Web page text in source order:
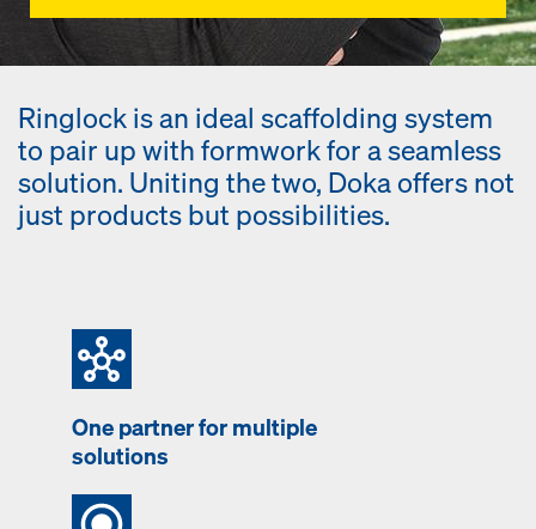
Ringlock is an ideal scaffolding system
to pair up with formwork for a seamless
solution. Uniting the two, Doka offers not
just products but possibilities.
One partner for multiple
solutions